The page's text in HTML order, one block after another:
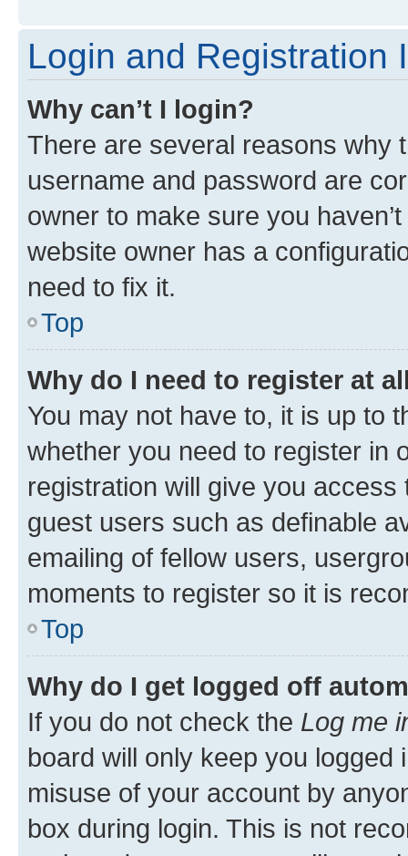
Login and Registration
Why can’t I login?
There are several reasons why
username and password are
owner to make sure you
website owner has a
need to fix it.
Top
Why do I need to register at
You may not have to, it is up to
whether you need to register in
registration will give you
guest users such as definable
emailing of fellow users,
moments to register so it is
Top
Why do I get logged off
If you do not check the Log me
board will only keep you
misuse of your account by
box during login. This is not